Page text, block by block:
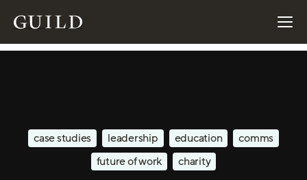
case studies leadership education
comms
future of work
charity